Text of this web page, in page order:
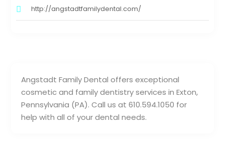
Angstadt Family Dental offers exceptional
cosmetic and family dentistry services in Exton,
Pennsylvania (PA). Call us at 610.594.1050 for
help with all of your dental needs.
http://angstadtfamilydental.com/